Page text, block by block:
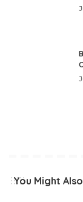
You Might